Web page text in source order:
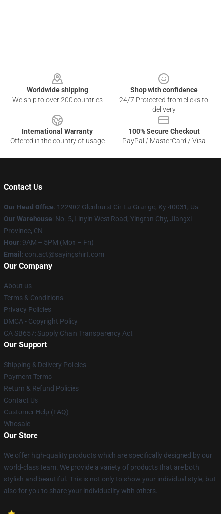
Worldwide shipping
We ship to over 200 countries
Shop with confidence
24/7 Protected from clicks to
delivery
International Warranty
Offered in the country of usage
100% Secure Checkout
PayPal / MasterCard / Visa
Contact Us
Our Head Office: 122902 Glenhurst Cir La Grange, Ky 40031, Us
Our Warehouse: No. 5, Linyin West Road, Yingtan City, Jiangxi
Province, CN
Hour: 9AM – 5PM (Mon – Fri)
Email : contact@sayingshirt.com
Our Company
About us
Terms & Conditions
Privacy Policies
DMCA - Copyright Policy
CA SB657: Supply Chain Transparency Act
Our Support
Shipping & Delivery Policies
Payment Terms
Return & Refund Policies
Contact Us
Customer Help (FAQ)
Whosale
Our Store
We offer high-quality products which are specifically designed by our
world-class team. We provide a variety of products that are both
stylish and beautiful. This is not only to show your individual style, but
also for you to share your individuality with others.